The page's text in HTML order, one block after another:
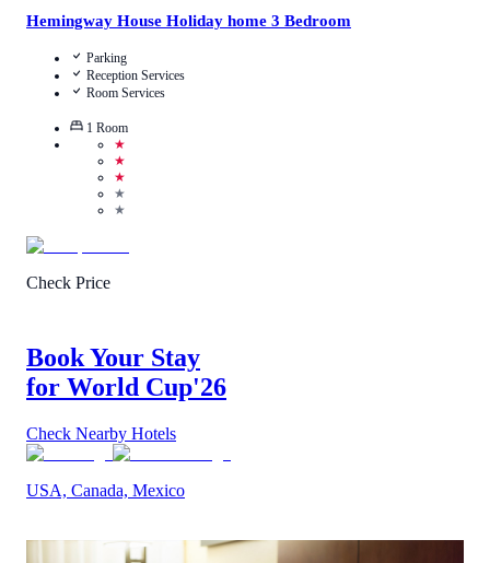
Hemingway House Holiday home 3 Bedroom
Parking
Reception Services
Room Services
1 Room
★
★
★
★
★
Check Price
Book Your Stay
for World Cup'26
Check Nearby Hotels
USA, Canada, Mexico
Review )